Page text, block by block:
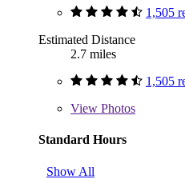
1,505
Estimated Distance
2.7 miles
1,505
View Photos
Standard Hours
Show All